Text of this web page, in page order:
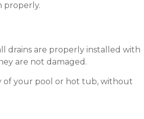
properly.
drains are properly installed with
are not damaged.
of your pool or hot tub, without